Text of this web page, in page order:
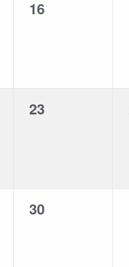
0
16
0
23
0
30